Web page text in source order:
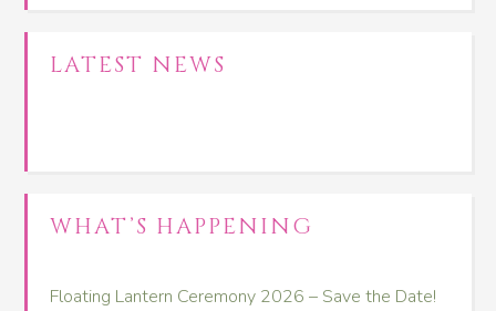
LATEST NEWS
WHAT’S HAPPENING
Floating Lantern Ceremony 2026 – Save the Date!